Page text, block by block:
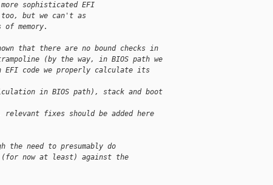
sophisticated EFI
too, but we can't as
memory.
that there are no bound checks in
(by the way, in BIOS path we
code we properly calculate its
in BIOS path), stack and boot
fixes should be added here
the need to presumably do
(for now at least) against the